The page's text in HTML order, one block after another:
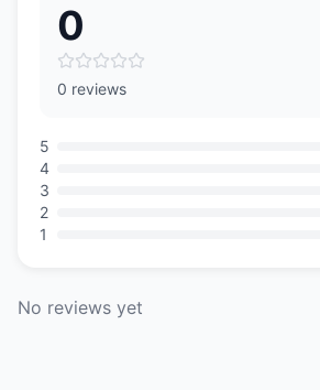
0
0 reviews
5
4
3
2
1
No reviews yet